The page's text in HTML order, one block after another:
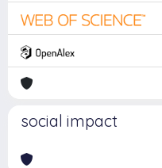
social impact